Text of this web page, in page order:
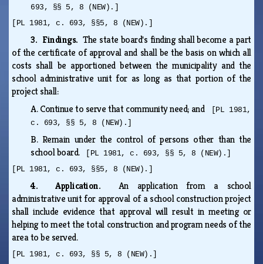
693, §§ 5, 8 (NEW).]
[PL 1981, c. 693, §§5, 8 (NEW).]
3. Findings.The state board's finding shall become a part
of the certificate of approval and shall be the basis on which all
costs shall be apportioned between the municipality and the
school administrative unit for as long as that portion of the
project shall:
A.Continue to serve that community need; and
[PL 1981,
c. 693, §§ 5, 8 (NEW).]
B. Remain under the control of persons other than the
school board.
[PL 1981, c. 693, §§ 5, 8 (NEW).]
[PL 1981, c. 693, §§5, 8 (NEW).]
4. Application. An application from a school
administrative unit for approval of a school construction project
shall include evidence that approval will result in meeting or
helping to meet the total construction and program needs of the
area to be served.
[PL 1981, c. 693, §§ 5, 8 (NEW).]